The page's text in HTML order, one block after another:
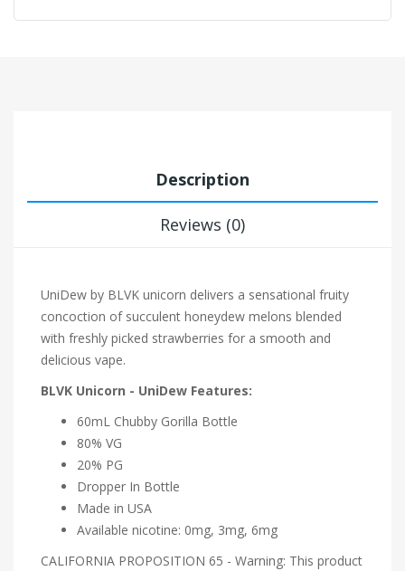
Description
Reviews (0)
UniDew by BLVK unicorn delivers a sensational fruity
concoction of succulent honeydew melons blended
with freshly picked strawberries for a smooth and
delicious vape.
BLVK Unicorn - UniDew Features:
60mL Chubby Gorilla Bottle
80% VG
20% PG
Dropper In Bottle
Made in USA
Available nicotine: 0mg, 3mg, 6mg
CALIFORNIA PROPOSITION 65 - Warning: This product